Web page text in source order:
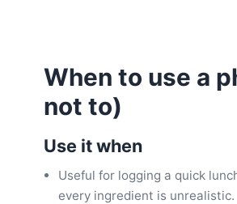
When to use a
not to)
Use it when
Useful for logging a quick
every ingredient is unrealistic.